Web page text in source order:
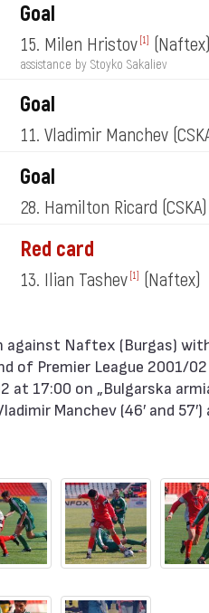
Goal
15. Milen Hristov [1] (Naftex)
assistance by Stoyko Sakaliev
Goal
11. Vladimir Manchev
Goal
28. Hamilton Ricard (CSKA)
Red card
13. Ilian Tashev [1] (Naftex)
of Premier League 2001/
at 17:00 on „Bulgarska
Manchev (46′ and 57′)